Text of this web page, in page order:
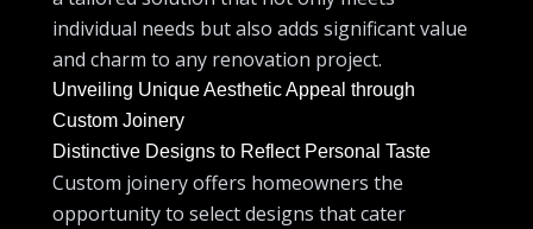
individual needs but also adds significant value
and charm to any renovation project.
Unveiling Unique Aesthetic Appeal through
Custom Joinery
Distinctive Designs to Reflect Personal Taste
Custom joinery offers homeowners the
opportunity to select designs that cater